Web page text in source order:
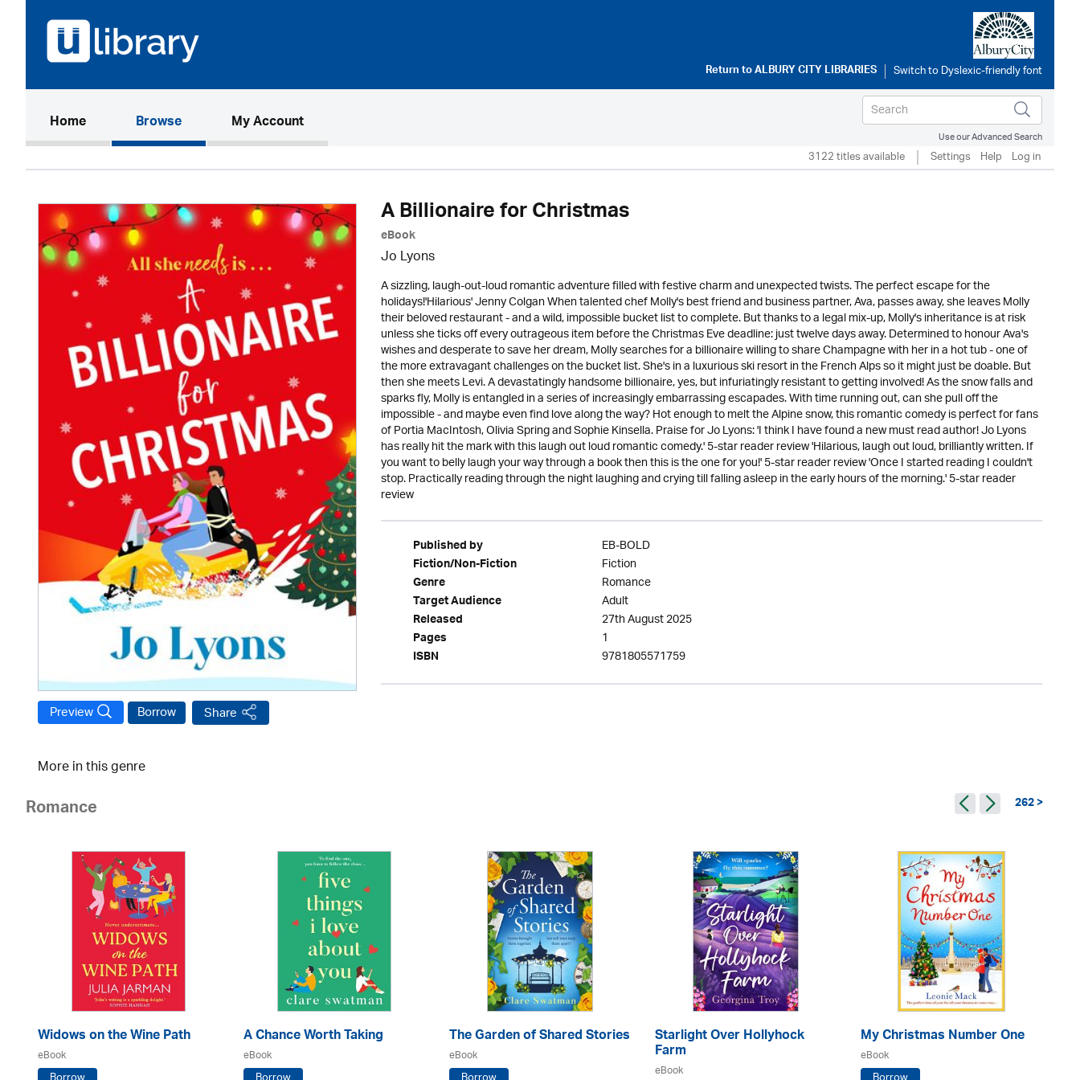
Return toALBURY CITY LIBRARIES
Home(current)Browse My Account
Use our Advanced Search
3122 titles available Settings Help Log in
Borrow
Preview Share
A Billionaire for Christmas
eBook
Jo Lyons
A sizzling, laugh-out-loud romantic adventure filled with festive charm and unexpected twists. The perfect escape for the
holidays!'Hilarious' Jenny Colgan When talented chef Molly's best friend and business partner, Ava, passes away, she leaves Molly
their beloved restaurant - and a wild, impossible bucket list to complete. But thanks to a legal mix-up, Molly's inheritance is at risk
unless she ticks off every outrageous item before the Christmas Eve deadline: just twelve days away. Determined to honour Ava's
wishes and desperate to save her dream, Molly searches for a billionaire willing to share Champagne with her in a hot tub - one of
the more extravagant challenges on the bucket list. She's in a luxurious ski resort in the French Alps so it might just be doable. But
then she meets Levi. A devastatingly handsome billionaire, yes, but infuriatingly resistant to getting involved! As the snow falls and
sparks fly, Molly is entangled in a series of increasingly embarrassing escapades. With time running out, can she pull off the
impossible - and maybe even find love along the way? Hot enough to melt the Alpine snow, this romantic comedy is perfect for fans
of Portia MacIntosh, Olivia Spring and Sophie Kinsella. Praise for Jo Lyons: 'I think I have found a new must read author! Jo Lyons
has really hit the mark with this laugh out loud romantic comedy.' 5-star reader review 'Hilarious, laugh out loud, brilliantly written. If
you want to belly laugh your way through a book then this is the one for you!' 5-star reader review 'Once I started reading I couldn't
stop. Practically reading through the night laughing and crying till falling asleep in the early hours of the morning.' 5-star reader
review
Published by EB-BOLD
Fiction/Non-Fiction Fiction
Genre Romance
Target Audience Adult
Released 27th August 2025
Pages 1
ISBN 9781805571759
More in this genre
Romance 262 >
Widows on the Wine Path
eBook
A Chance Worth Taking
eBook
The Garden of Shared Stories
eBook
Starlight Over Hollyhock
Farm
eBook
My Christmas Number One
eBook